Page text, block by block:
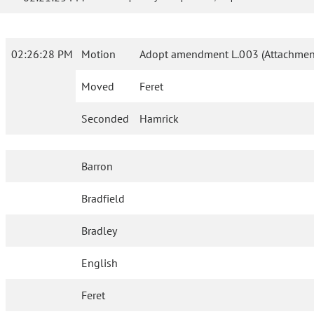
02:26:28 PM Motion Adopt amendment L.003
Moved Feret
Seconded Hamrick
Barron
Bradfield
Bradley
English
Feret